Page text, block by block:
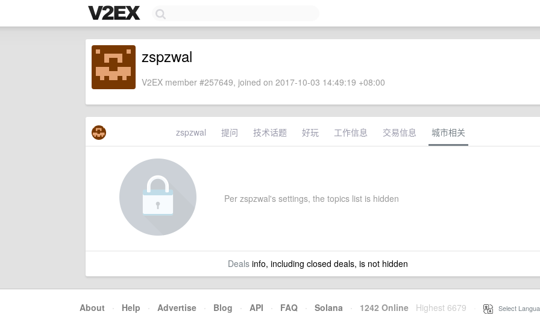
zspzwal
V2EX member #257649, joined on 2017-10-03 14:49:19 +08:00
zspzwal 提问 技术话题 好玩 工作信息 交易信息 城市相关
Per zspzwal's settings, the topics list is hidden
Dealsinfo, including closed deals, is not hidden
About · Help · Advertise · Blog · API · FAQ · Solana · 1242 Online Highest 6679 Select